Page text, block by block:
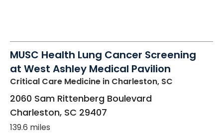
MUSC Health Lung Cancer Screening
at West Ashley Medical Pavilion
Critical Care Medicine in Charleston, SC
2060 Sam Rittenberg Boulevard
Charleston, SC 29407
139.6 miles